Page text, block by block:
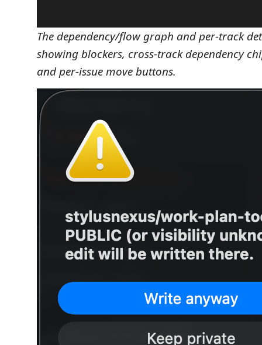
The dependency/flow graph and per-track
showing blockers, cross-track dependency
and per-issue move buttons.